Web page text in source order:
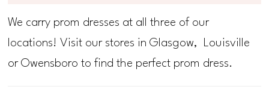
We carry prom dresses at all three of our
locations! Visit our stores in Glasgow, Louisville
or Owensboro to find the perfect prom dress.